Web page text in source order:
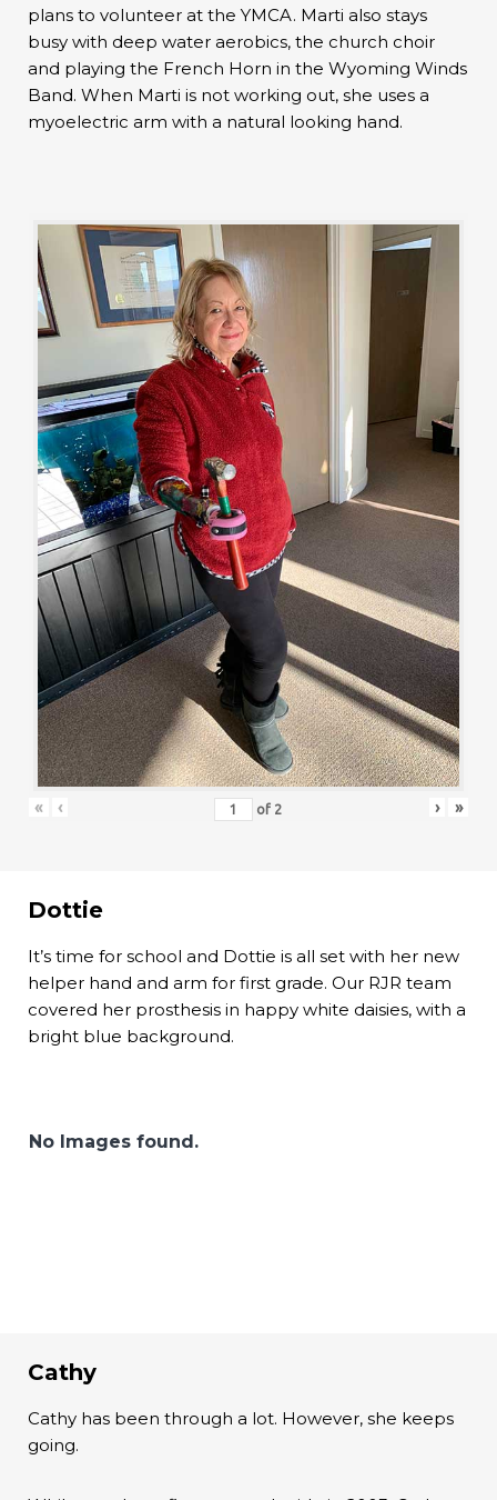
plans to volunteer at the YMCA. Marti also stays
busy with deep water aerobics, the church choir
and playing the French Horn in the Wyoming Winds
Band. When Marti is not working out, she uses a
myoelectric arm with a natural looking hand.
« ‹ of 2 › »
Dottie
It’s time for school and Dottie is all set with her new
helper hand and arm for first grade. Our RJR team
covered her prosthesis in happy white daisies, with a
bright blue background.
No Images found.
Cathy
Cathy has been through a lot. However, she keeps
going.